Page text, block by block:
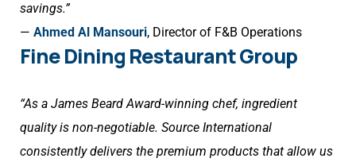
savings.”
— Ahmed Al Mansouri, Director of F&B Operations
Fine Dining Restaurant Group
“As a James Beard Award-winning chef, ingredient
quality is non-negotiable. Source International
consistently delivers the premium products that allow us